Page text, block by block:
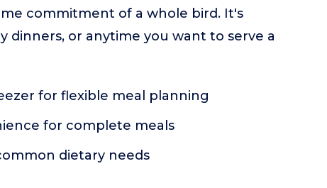
commitment of a whole bird. It's
dinners, or anytime you want to serve a
for flexible meal planning
for complete meals
dietary needs